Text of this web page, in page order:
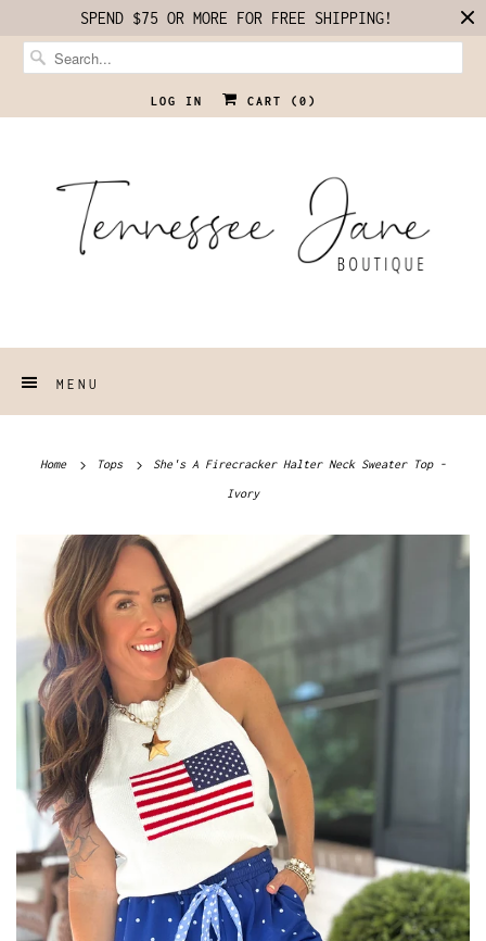
SPEND $75 OR MORE FOR FREE SHIPPING!
LOG IN CART ( 0 )
MENU
Home Tops She's A Firecracker Halter Neck Sweater Top -
Ivory